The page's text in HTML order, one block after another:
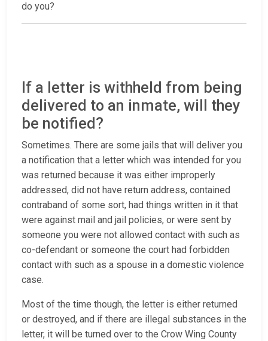
do you?
If a letter is withheld from being
delivered to an inmate, will they
be notified?
Sometimes. There are some jails that will deliver you
a notification that a letter which was intended for you
was returned because it was either improperly
addressed, did not have return address, contained
contraband of some sort, had things written in it that
were against mail and jail policies, or were sent by
someone you were not allowed contact with such as
co-defendant or someone the court had forbidden
contact with such as a spouse in a domestic violence
case.
Most of the time though, the letter is either returned
or destroyed, and if there are illegal substances in the
letter, it will be turned over to the Crow Wing County